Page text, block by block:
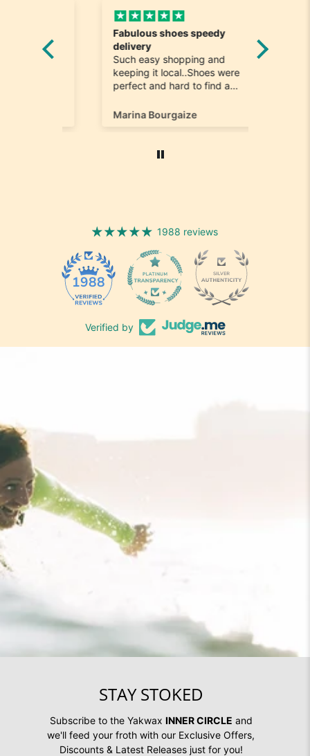
Fabulous shoes speedy
delivery
Such easy shopping and
keeping it local..Shoes were
perfect and hard to find a
happy
Marina Bourgaize
1988 reviews
1988
Verified by
STAY STOKED
Subscribe to the Yakwax INNER CIRCLE and
we'll feed your froth with our Exclusive Offers,
Discounts & Latest Releases just for you!